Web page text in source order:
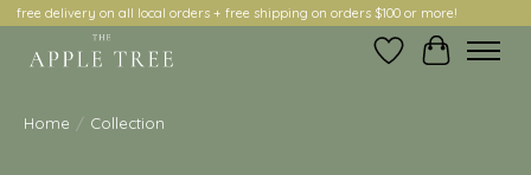
free delivery on all local orders + free shipping on orders $100 or more!
Wish ListCart
Home / Collection